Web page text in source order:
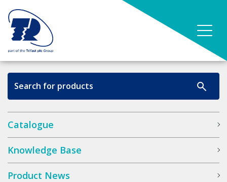
Catalogue
Knowledge Base
Product News